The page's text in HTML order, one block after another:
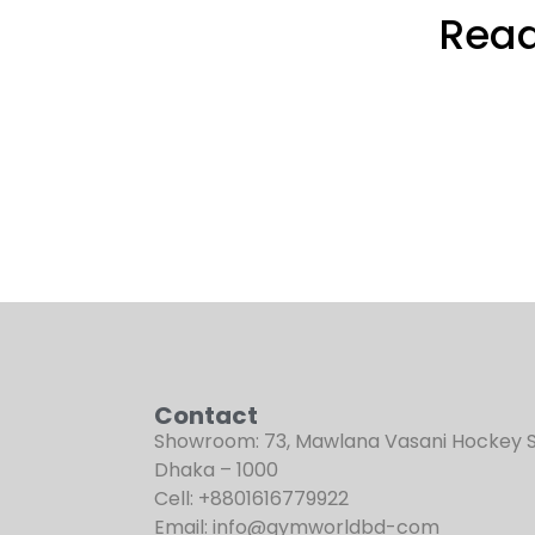
Contact
Showroom: 73, Mawlana Vasani Hockey
Dhaka – 1000
Cell: +8801616779922
Email: info@gymworldbd-com